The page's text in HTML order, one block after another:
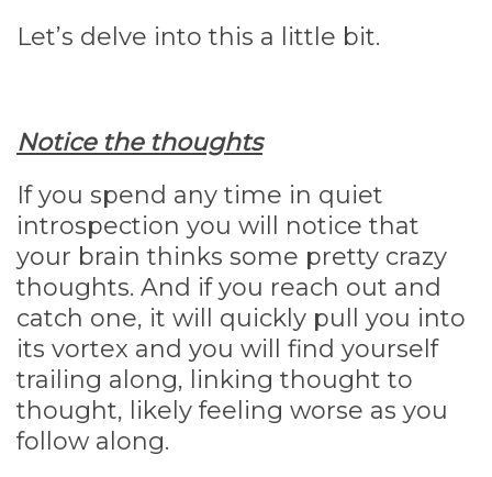
Let’s delve into this a little bit.
Notice the thoughts
If you spend any time in quiet
introspection you will notice that
your brain thinks some pretty crazy
thoughts. And if you reach out and
catch one, it will quickly pull you into
its vortex and you will find yourself
trailing along, linking thought to
thought, likely feeling worse as you
follow along.